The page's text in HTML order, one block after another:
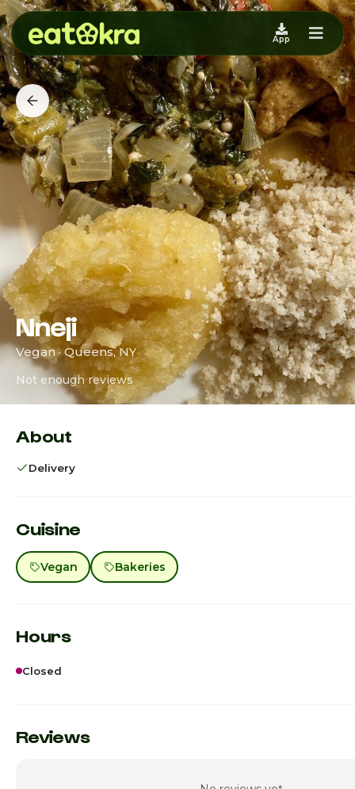
App
Nneji
Vegan · Queens, NY
Not enough reviews
About
Delivery
Cuisine
Vegan Bakeries
Hours
Closed
Monday
Reviews